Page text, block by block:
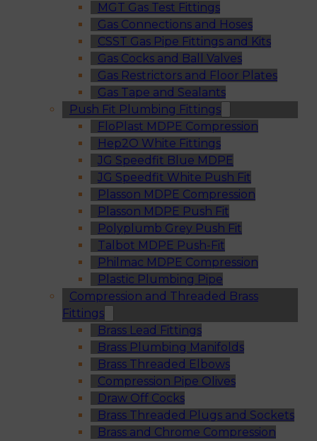
MGT Gas Test Fittings
Gas Connections and Hoses
CSST Gas Pipe Fittings and Kits
Gas Cocks and Ball Valves
Gas Restrictors and Floor Plates
Gas Tape and Sealants
Push Fit Plumbing Fittings
FloPlast MDPE Compression
Hep2O White Fittings
JG Speedfit Blue MDPE
JG Speedfit White Push Fit
Plasson MDPE Compression
Plasson MDPE Push Fit
Polyplumb Grey Push Fit
Talbot MDPE Push-Fit
Philmac MDPE Compression
Plastic Plumbing Pipe
Compression and Threaded Brass
Fittings
Brass Lead Fittings
Brass Plumbing Manifolds
Brass Threaded Elbows
Compression Pipe Olives
Draw Off Cocks
Brass Threaded Plugs and Sockets
Brass and Chrome Compression